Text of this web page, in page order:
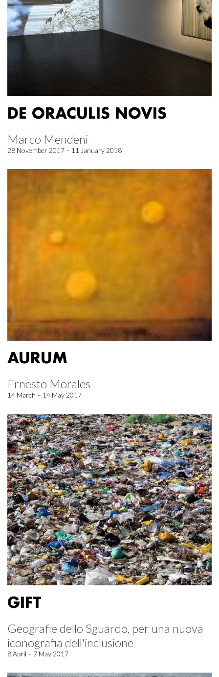
DE ORACULIS NOVIS
Marco Mendeni
28 November 2017 – 11 January 2018
AURUM
Ernesto Morales
14 March – 14 May 2017
GIFT
Geografie dello Sguardo, per una nuova
iconografia dell'inclusione
8 April – 7 May 2017